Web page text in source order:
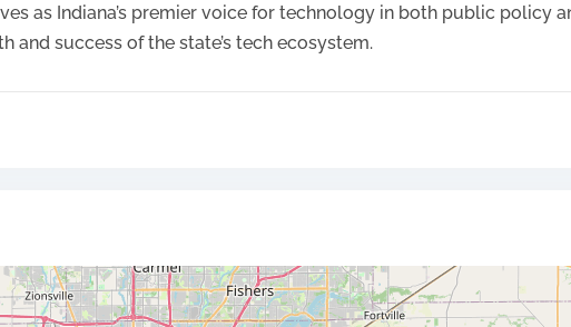
as Indiana’s premier voice for technology in both public policy
and success of the state’s tech ecosystem.